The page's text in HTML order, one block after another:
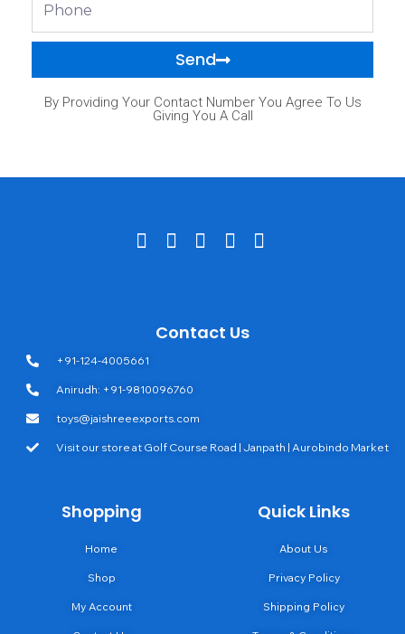
Send
By Providing Your Contact Number You Agree To Us
Giving You A Call
Contact Us
+91-124-4005661
Anirudh: +91-9810096760
toys@jaishreeexports.com
Visit our store at Golf Course Road | Janpath | Aurobindo Market
Shopping
Home
Shop
My Account
Quick Links
About Us
Privacy Policy
Shipping Policy